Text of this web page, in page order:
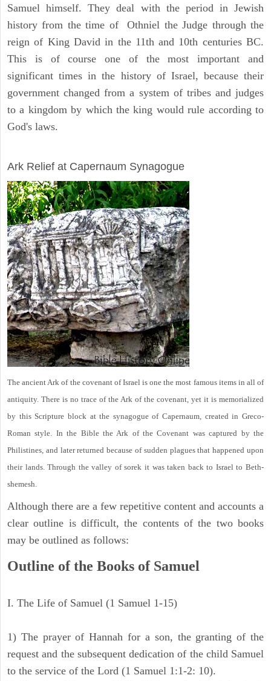
Samuel himself. They deal with the period in Jewish
history from the time of Othniel the Judge through the
reign of King David in the 11th and 10th centuries BC.
This is of course one of the most important and
significant times in the history of Israel, because their
government changed from a system of tribes and judges
to a kingdom by which the king would rule according to
God's laws.
Ark Relief at Capernaum Synagogue
The ancient Ark of the covenant of Israel is one the most famous items in all of
antiquity. There is no trace of the Ark of the covenant, yet it is memorialized
by this Scripture block at the synagogue of Capernaum, created in Greco-
Roman style. In the Bible the Ark of the Covenant was captured by the
Philistines, and later returned because of sudden plagues that happened upon
their lands. Through the valley of sorek it was taken back to Israel to Beth-
shemesh.
Although there are a few repetitive content and accounts a
clear outline is difficult, the contents of the two books
may be outlined as follows:
Outline of the Books of Samuel
I. The Life of Samuel (1 Samuel 1-15)
1) The prayer of Hannah for a son, the granting of the
request and the subsequent dedication of the child Samuel
to the service of the Lord (1 Samuel 1:1-2: 10).